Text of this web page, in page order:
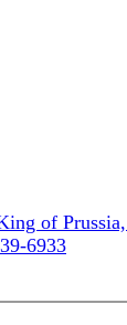
of
6933